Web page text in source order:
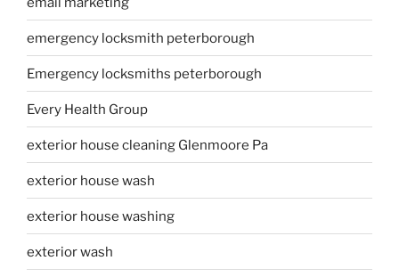
emergency locksmith peterborough
Emergency locksmiths peterborough
Every Health Group
exterior house cleaning Glenmoore Pa
exterior house wash
exterior house washing
exterior wash